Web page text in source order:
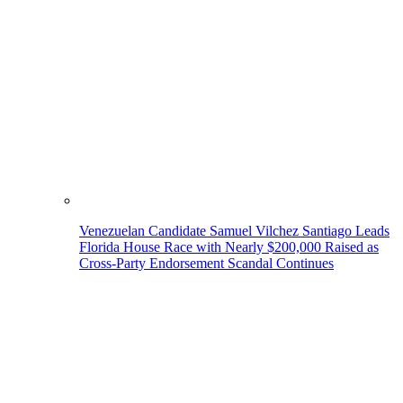
Venezuelan Candidate Samuel Vilchez Santiago Leads
Florida House Race with Nearly $200,000 Raised as
Cross-Party Endorsement Scandal Continues